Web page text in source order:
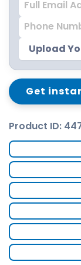
Upload
Get
Product ID: